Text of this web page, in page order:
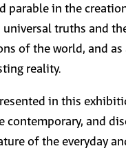
parable in the
truths and
of the world, and as
reality.
in this
contemporary, and
of the everyday